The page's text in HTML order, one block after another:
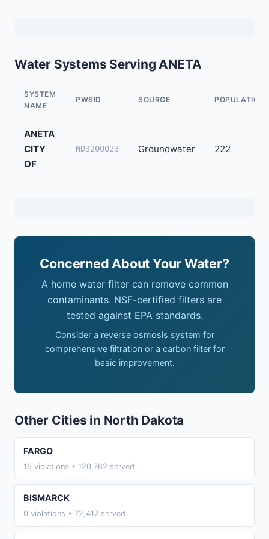
Water Systems Serving ANETA
SYSTEM
NAME
PWSID SOURCE POPULATION
ANETA
CITY
OF
ND3200023 Groundwater 222
Concerned About Your Water?
A home water filter can remove common
contaminants. NSF-certified filters are
tested against EPA standards.
Consider a reverse osmosis system for
comprehensive filtration or a carbon filter for
basic improvement.
Other Cities in North Dakota
FARGO
16 violations • 120,762 served
BISMARCK
0 violations • 72,417 served